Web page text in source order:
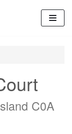
C0A